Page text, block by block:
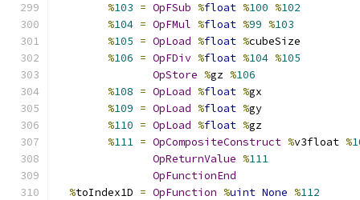
%103 = OpFSub %float %100 %102
%104 = OpFMul %float %99 %103
%105 = OpLoad %float %cubeSize
%106 = OpFDiv %float %104 %105
OpStore %gz %106
%108 = OpLoad %float %gx
%109 = OpLoad %float %gy
%110 = OpLoad %float %gz
%111 = OpCompositeConstruct %v3float %
OpReturnValue %111
OpFunctionEnd
%toIndex1D = OpFunction %uint None %112